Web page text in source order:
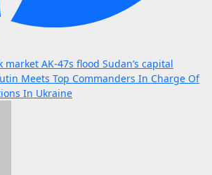
AK-47s flood Sudan’s capital
Meets Top Commanders In Charge Of
In Ukraine